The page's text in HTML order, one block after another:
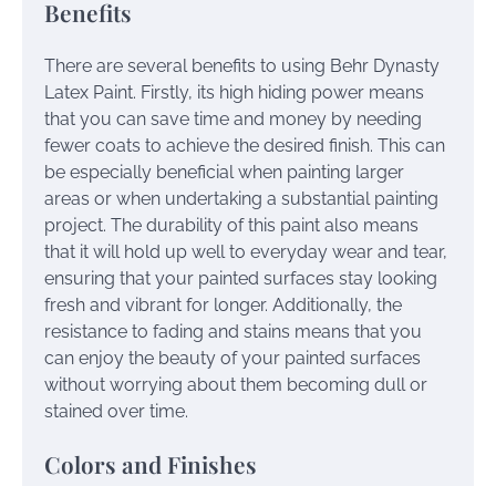
Benefits
There are several benefits to using Behr Dynasty
Latex Paint. Firstly, its high hiding power means
that you can save time and money by needing
fewer coats to achieve the desired finish. This can
be especially beneficial when painting larger
areas or when undertaking a substantial painting
project. The durability of this paint also means
that it will hold up well to everyday wear and tear,
ensuring that your painted surfaces stay looking
fresh and vibrant for longer. Additionally, the
resistance to fading and stains means that you
can enjoy the beauty of your painted surfaces
without worrying about them becoming dull or
stained over time.
Colors and Finishes